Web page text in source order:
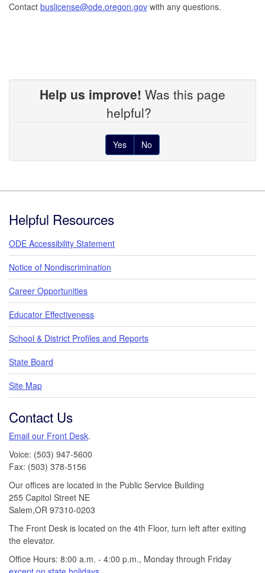
Contact buslicense@ode.oregon.gov with any questions.
Help us improve! Was this page
helpful?
Yes No
Helpful Resources
ODE Accessibility Statement
Notice of Nondiscrimination
Career Opportunities
Educator Effectiveness
School & District Profiles and Reports
State Board
Site Map
Contact Us
Email our Front Desk.
Voice: (503) 947-5600
Fax: (503) 378-5156
Our offices are located in the Public Service Building
255 Capitol Street NE
Salem,OR 97310-0203
The Front Desk is located on the 4th Floor, turn left after exiting
the elevator.
Office Hours: 8:00 a.m. - 4:00 p.m., Monday through Friday